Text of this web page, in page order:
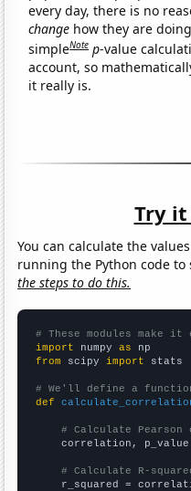
every day, there is no
change how they are
simpleNote p-value
account, so
it really is.
Try
You can calculate the
running the Python code
the steps to do this.
# These modules make
import numpy as
from scipy import stats
# We'll define a
def
# Calculate
correlation,
# Calculate R-
r_squared =